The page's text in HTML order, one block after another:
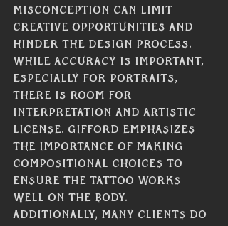
misconception can limit
creative opportunities and
hinder the design process.
While accuracy is important,
especially for portraits,
there is room for
interpretation and artistic
license. Gifford emphasizes
the importance of making
compositional choices to
ensure the tattoo works
well on the body.
Additionally, many clients do